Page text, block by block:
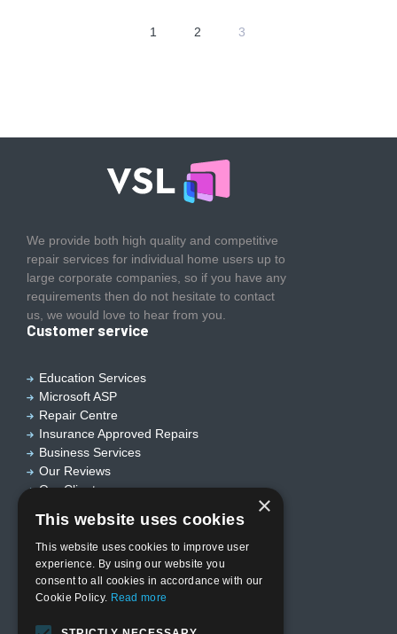
1 2 3
We provide both high quality and competitive
repair services for individual home users up to
large corporate companies, so if you have any
requirements then do not hesitate to contact
us, we would love to hear from you.
Customer service
Education Services
Microsoft ASP
Repair Centre
Insurance Approved Repairs
Business Services
Our Reviews
Our Clients
Useful links
Home
Who we are?
Privacy Policy
×
This website uses cookies
This website uses cookies to improve user
experience. By using our website you
consent to all cookies in accordance with our
Cookie Policy. Read more